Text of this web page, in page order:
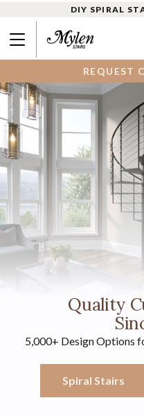
DIY SPIRAL
REQUEST
Quality
5,000+ Design Options
Spiral Stairs